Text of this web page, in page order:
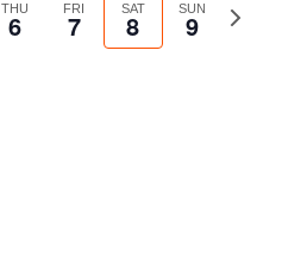
THU
6 FRI
7 SAT
8 SUN
9
Next